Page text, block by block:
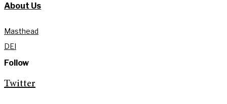
About Us
Masthead
DEI
Follow
Twitter